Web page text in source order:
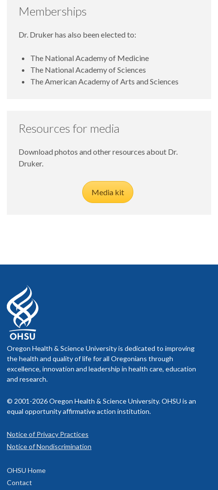
Memberships
Dr. Druker has also been elected to:
The National Academy of Medicine
The National Academy of Sciences
The American Academy of Arts and Sciences
Resources for media
Download photos and other resources about Dr.
Druker.
Media kit
Oregon Health & Science University is dedicated to improving
the health and quality of life for all Oregonians through
excellence, innovation and leadership in health care, education
and research.
© 2001-2026 Oregon Health & Science University. OHSU is an
equal opportunity affirmative action institution.
Notice of Privacy Practices
Notice of Nondiscrimination
OHSU Home
Contact